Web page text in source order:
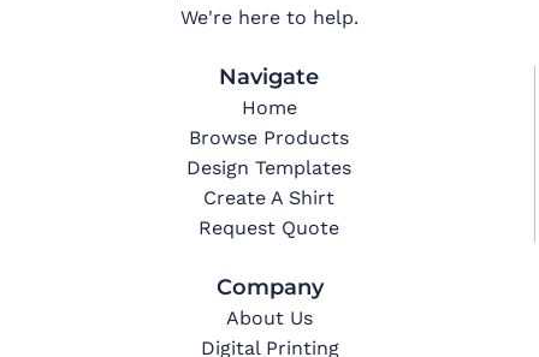
We're here to help.
Navigate
Home
Browse Products
Design Templates
Create A Shirt
Request Quote
Company
About Us
Digital Printing